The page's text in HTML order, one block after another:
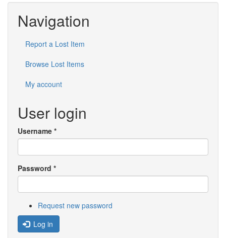
Navigation
Report a Lost Item
Browse Lost Items
My account
User login
Username *
Password *
Request new password
Log in